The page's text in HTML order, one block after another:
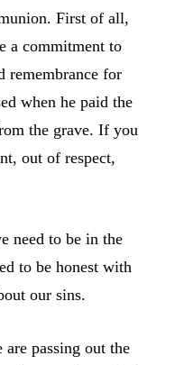
First of all,
a commitment to
remembrance for
when he paid the
the grave. If you
out of respect,
need to be in the
to be honest with
our sins.
passing out the